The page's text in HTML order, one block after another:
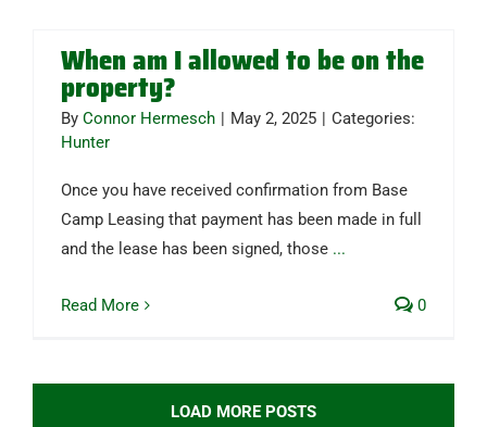
When am I allowed to be on the
property?
By Connor Hermesch | May 2, 2025 | Categories:
Hunter
Once you have received confirmation from Base
Camp Leasing that payment has been made in full
and the lease has been signed, those ...
Read More 0
LOAD MORE POSTS